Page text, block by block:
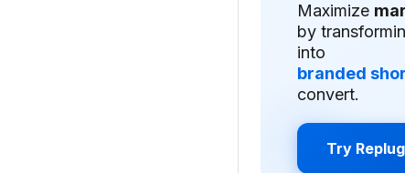
Maximize
by
into
branded
convert.
Try